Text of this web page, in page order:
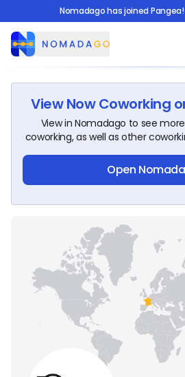
Nomadago has joined
ViewNow Coworking
View in Nomadago to see
coworking, as well as other
Open